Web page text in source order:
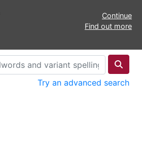
Continue
Find out more
Try an advanced search